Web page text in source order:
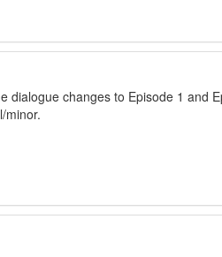
dialogue changes to Episode 1 and
minor.